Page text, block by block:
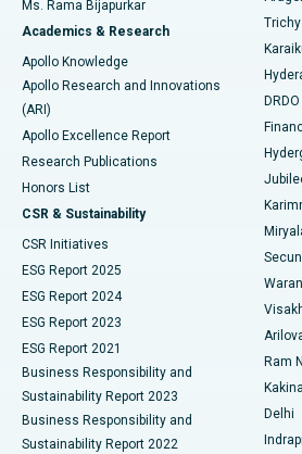
Find General Surgeon
Best Hospital in New Delhi
Best Hospital in DRDO, Hyderabad
Best Hospital in G S Road, Guwahati
Best Hospital in Hyderguda, Hyderabad
Best Hospital in Vijay Nagar, Indore
Best Hospital in Suryaraopeta Main
Best Hospital in Canal Circular Road,
Best Hospital in CBD Belapur, Navi
Best Hospital in Panchavati, Nashik
Best Hospital in secunderabad,
Brachytherapy
Colonoscopy
Polypectomy
Deep Brain Stimulation
Peritoneal Dialysis
Kidney Biopsy
Parathyroidectomy
Ceramic Total Knee Replacement
ERCP
Ms. Rama Bijapurkar
Academics & Research
Apollo Knowledge
Apollo Research and Innovations
(ARI)
Apollo Excellence Report
Research Publications
Honors List
CSR & Sustainability
CSR Initiatives
ESG Report 2025
ESG Report 2024
ESG Report 2023
ESG Report 2021
Business Responsibility and
Sustainability Report 2023
Business Responsibility and
Sustainability Report 2022
Trichy
DRDO
Ram
Delhi